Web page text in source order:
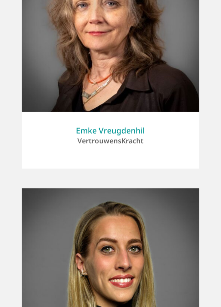
Emke Vreugdenhil
VertrouwensKracht